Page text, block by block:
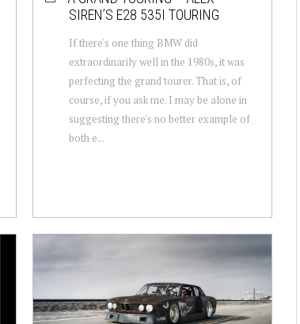
SIREN’S E28 535I TOURING
If there's one thing BMW did
extraordinarily well in the 1980s, it was
perfecting the grand tourer. That is, of
course, if you ask me. I may be alone in
suggesting there's no better example of
both e...